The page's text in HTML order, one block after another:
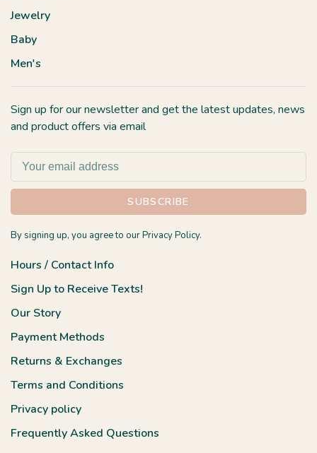
Jewelry
Baby
Men's
Sign up for our newsletter and get the latest updates, news
and product offers via email
SUBSCRIBE
By signing up, you agree to our Privacy Policy.
Hours / Contact Info
Sign Up to Receive Texts!
Our Story
Payment Methods
Returns & Exchanges
Terms and Conditions
Privacy policy
Frequently Asked Questions